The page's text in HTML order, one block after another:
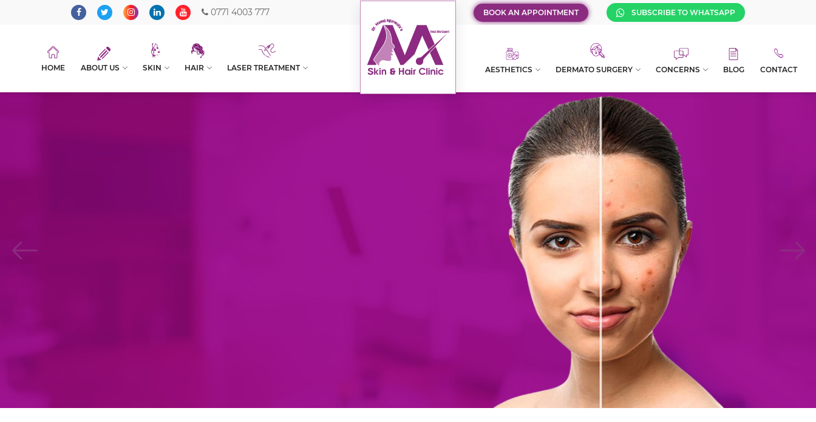
0771 4003 777 BOOK AN APPOINTMENT SUBSCRIBE TO WHATSAPP
HOME ABOUT US SKIN HAIR LASER TREATMENT AESTHETICS DERMATO SURGERY CONCERNS BLOG CONTACT